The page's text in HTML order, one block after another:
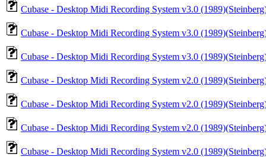
Cubase - Desktop Midi Recording System v3.0
Cubase - Desktop Midi Recording System v3.0
Cubase - Desktop Midi Recording System v3.0
Cubase - Desktop Midi Recording System v2.0
Cubase - Desktop Midi Recording System v2.0
Cubase - Desktop Midi Recording System v2.0
Cubase - Desktop Midi Recording System v2.0